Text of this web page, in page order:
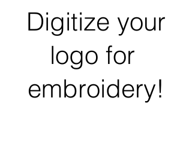
Digitize your
logo for
embroidery!